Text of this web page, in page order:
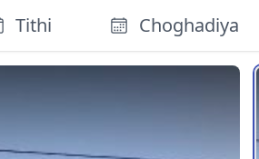
Tithi Choghadiya